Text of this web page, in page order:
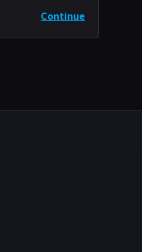
Continue